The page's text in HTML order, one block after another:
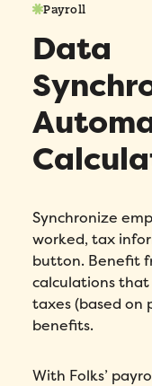
Payroll
Data
Synchronize
worked, tax
button. Benefit
calculations
taxes (based on
benefits.
With Folks’